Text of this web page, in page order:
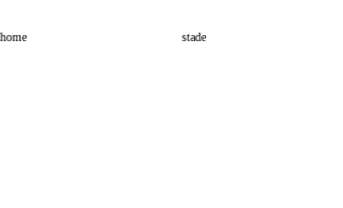
home stade